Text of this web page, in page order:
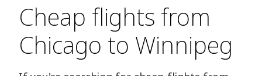
Cheap flights from
Chicago to Winnipeg